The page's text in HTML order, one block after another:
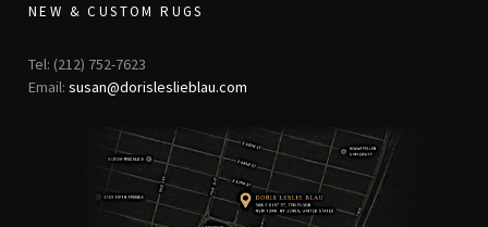
NEW & CUSTOM RUGS
Tel: (212) 752-7623
Email: susan@dorisleslieblau.com